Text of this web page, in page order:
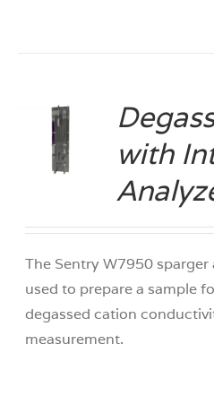
with
The Sentry W7950 sparger
used to prepare a sample
degassed cation
measurement.